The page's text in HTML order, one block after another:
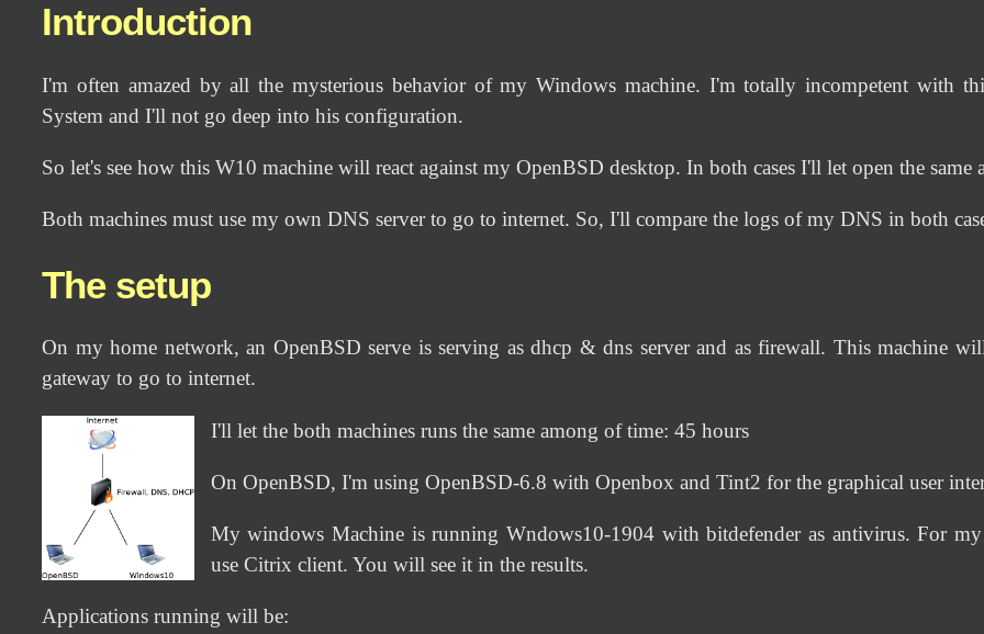
Introduction
I'm often amazed by all the mysterious behavior of my Windows machine. I'm totally incompetent with
System and I'll not go deep into his configuration.
So let's see how this W10 machine will react against my OpenBSD desktop. In both cases I'll let open the same
Both machines must use my own DNS server to go to internet. So, I'll compare the logs of my DNS in both
The setup
On my home network, an OpenBSD serve is serving as dhcp & dns server and as firewall. This machine
gateway to go to internet.
I'll let the both machines runs the same among of time: 45 hours
On OpenBSD, I'm using OpenBSD-6.8 with Openbox and Tint2 for the graphical user
My windows Machine is running Wndows10-1904 with bitdefender as antivirus. For
use Citrix client. You will see it in the results.
Applications running will be: